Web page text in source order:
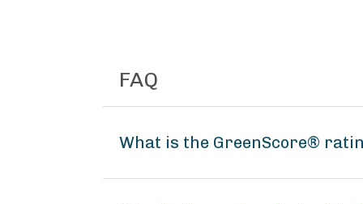
FAQ
What is the GreenScore®